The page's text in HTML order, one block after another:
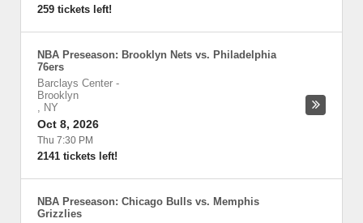
259 tickets left!
NBA Preseason: Brooklyn Nets vs. Philadelphia
76ers
Barclays Center -
Brooklyn
, NY
Oct 8, 2026
Thu 7:30 PM
2141 tickets left!
NBA Preseason: Chicago Bulls vs. Memphis
Grizzlies